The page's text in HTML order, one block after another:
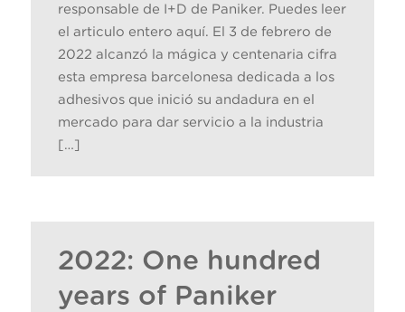
responsable de I+D de Paniker. Puedes leer
el articulo entero aquí. El 3 de febrero de
2022 alcanzó la mágica y centenaria cifra
esta empresa barcelonesa dedicada a los
adhesivos que inició su andadura en el
mercado para dar servicio a la industria
[…]
2022: One hundred
years of Paniker